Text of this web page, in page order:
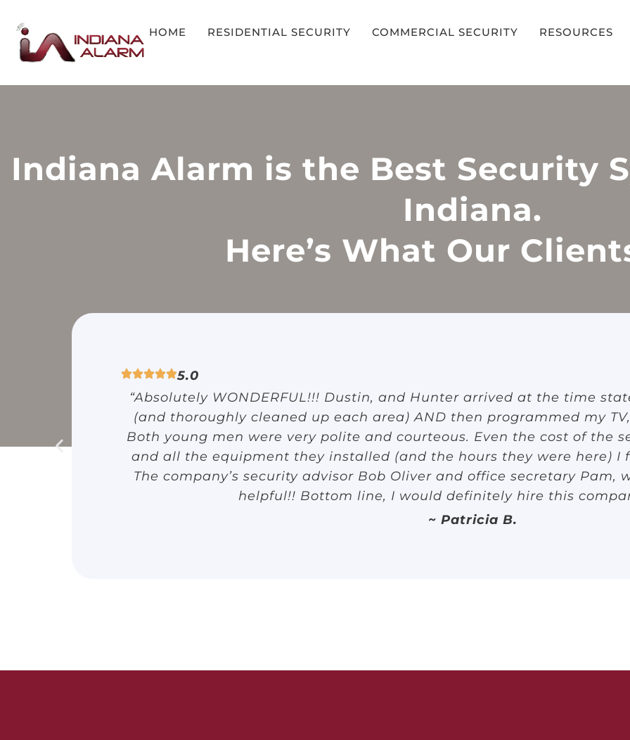
HOME RESIDENTIAL SECURITY COMMERCIAL SECURITY RESOURCES
Indiana Alarm is the Best Security
Indiana.
Here’s What Our
5.0
“Absolutely WONDERFUL!!! Dustin, and Hunter arrived at the time
(and thoroughly cleaned up each area) AND then programmed my
Both young men were very polite and courteous. Even the cost of the
and all the equipment they installed (and the hours they were here) I
The company’s security advisor Bob Oliver and office secretary Pam,
helpful!! Bottom line, I would definitely hire this
~ Patricia B.